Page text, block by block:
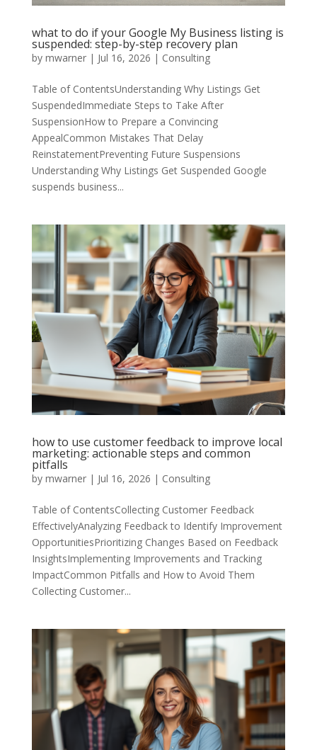
what to do if your Google My Business listing is
suspended: step-by-step recovery plan
by mwarner| Jul 16, 2026 | Consulting
Table of ContentsUnderstanding Why Listings Get
SuspendedImmediate Steps to Take After
SuspensionHow to Prepare a Convincing
AppealCommon Mistakes That Delay
ReinstatementPreventing Future Suspensions
Understanding Why Listings Get Suspended Google
suspends business...
how to use customer feedback to improve local
marketing: actionable steps and common
pitfalls
by mwarner| Jul 16, 2026 | Consulting
Table of ContentsCollecting Customer Feedback
EffectivelyAnalyzing Feedback to Identify Improvement
OpportunitiesPrioritizing Changes Based on Feedback
InsightsImplementing Improvements and Tracking
ImpactCommon Pitfalls and How to Avoid Them
Collecting Customer...